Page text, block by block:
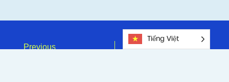
Previous Next
Tiếng Việt